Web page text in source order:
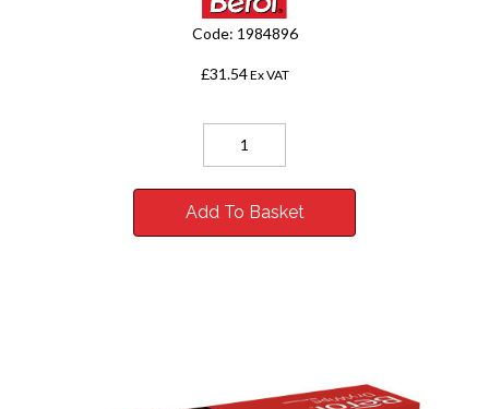
Code: 1984896
£31.54Ex VAT
Add To Basket